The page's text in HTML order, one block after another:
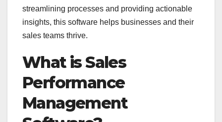
streamlining processes and providing actionable
insights, this software helps businesses and their
sales teams thrive.
What is Sales
Performance
Management